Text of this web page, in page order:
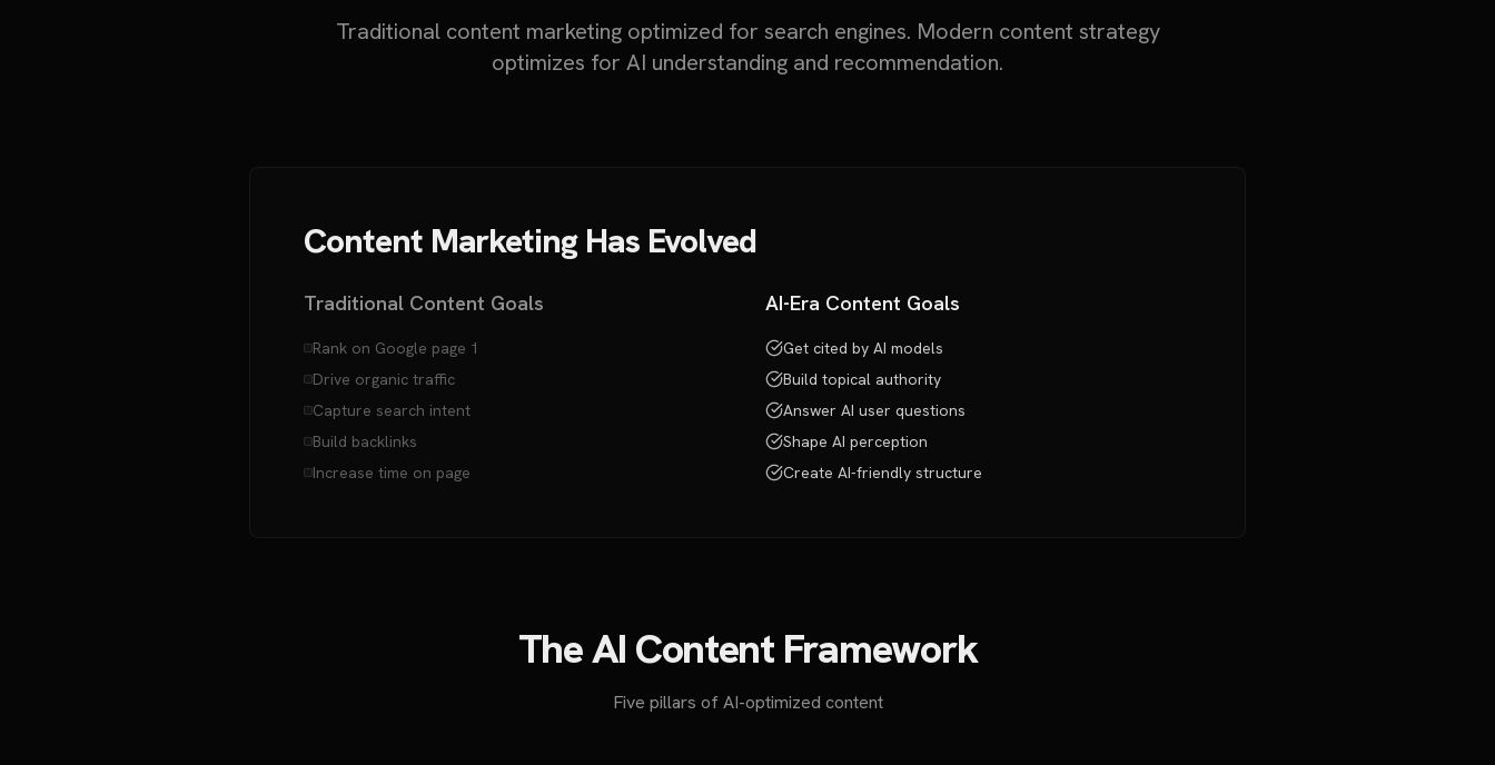
Traditional content marketing optimized for search engines. Modern content strategy
optimizes for AI understanding and recommendation.
Content Marketing Has Evolved
Traditional Content Goals
Rank on Google page 1
Drive organic traffic
Capture search intent
Build backlinks
Increase time on page
AI-Era Content Goals
Get cited by AI models
Build topical authority
Answer AI user questions
Shape AI perception
Create AI-friendly structure
The AI Content Framework
Five pillars of AI-optimized content